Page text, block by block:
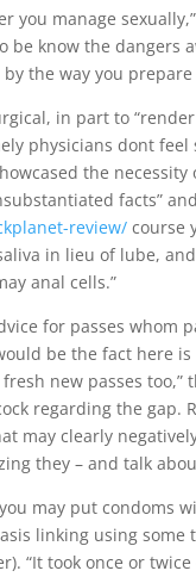
you manage
be know the
the way you prepare
in part to
physicians dont
the
facts”
review/ course
in lieu of lube,
anal cells.”
for passes whom
be the fact here
new passes too,”
regarding the gap.
may clearly
they – and talk
may put condoms
linking using
“It took once or